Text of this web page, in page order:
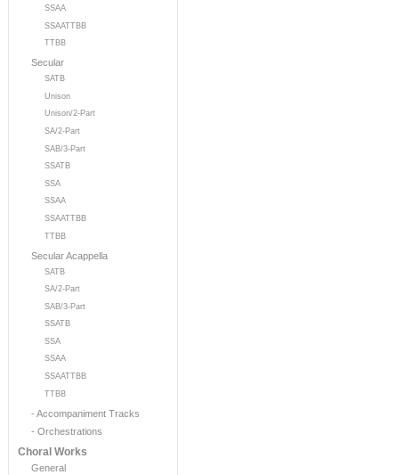
SSAA
SSAATTBB
TTBB
Secular
SATB
Unison
Unison/2-Part
SA/2-Part
SAB/3-Part
SSATB
SSA
SSAA
SSAATTBB
TTBB
Secular Acappella
SATB
SA/2-Part
SAB/3-Part
SSATB
SSA
SSAA
SSAATTBB
TTBB
- Accompaniment Tracks
- Orchestrations
Choral Works
General